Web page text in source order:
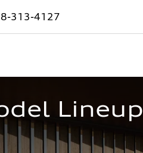
313-4127
Lineup